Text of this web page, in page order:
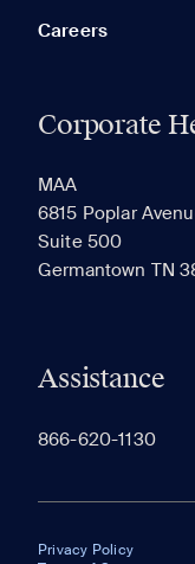
Careers
Corporate
MAA
6815 Poplar
Suite 500
Germantown TN
Assistance
866-620-1130
Privacy Policy